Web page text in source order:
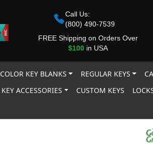
Call Us:
(800) 490-7539
FREE Shipping on Orders Over
$100in USA
COLOR KEY BLANKS REGULAR KEYS
KEY ACCESSORIES CUSTOM KEYS